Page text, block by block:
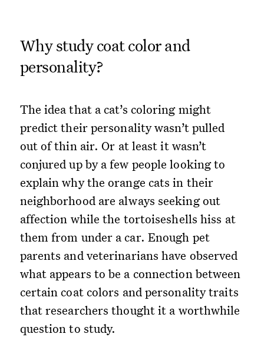
Why study coat color and
personality?
The idea that a cat’s coloring might
predict their personality wasn’t pulled
out of thin air. Or at least it wasn’t
conjured up by a few people looking to
explain why the orange cats in their
neighborhood are always seeking out
affection while the tortoiseshells hiss at
them from under a car. Enough pet
parents and veterinarians have observed
what appears to be a connection between
certain coat colors and personality traits
that researchers thought it a worthwhile
question to study.